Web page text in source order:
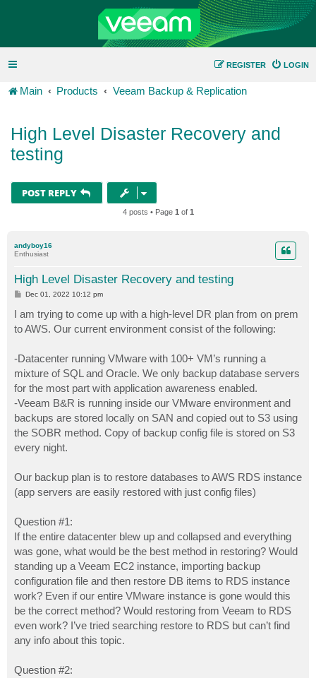
LOGIN
REGISTER
Main Products Veeam Backup & Replication
High Level Disaster Recovery and
testing
POST REPLY
4 posts • Page 1 of 1
andyboy16
Enthusiast
High Level Disaster Recovery and testing
P
t
Dec 01, 2022 10:12 pm
I am trying to come up with a high-level DR plan from on prem
to AWS. Our current environment consist of the following:
-Datacenter running VMware with 100+ VM’s running a
mixture of SQL and Oracle. We only backup database servers
for the most part with application awareness enabled.
-Veeam B&R is running inside our VMware environment and
backups are stored locally on SAN and copied out to S3 using
the SOBR method. Copy of backup config file is stored on S3
every night.
Our backup plan is to restore databases to AWS RDS instance
(app servers are easily restored with just config files)
Question #1:
If the entire datacenter blew up and collapsed and everything
was gone, what would be the best method in restoring? Would
standing up a Veeam EC2 instance, importing backup
configuration file and then restore DB items to RDS instance
work? Even if our entire VMware instance is gone would this
be the correct method? Would restoring from Veeam to RDS
even work? I’ve tried searching restore to RDS but can’t find
any info about this topic.
Question #2: